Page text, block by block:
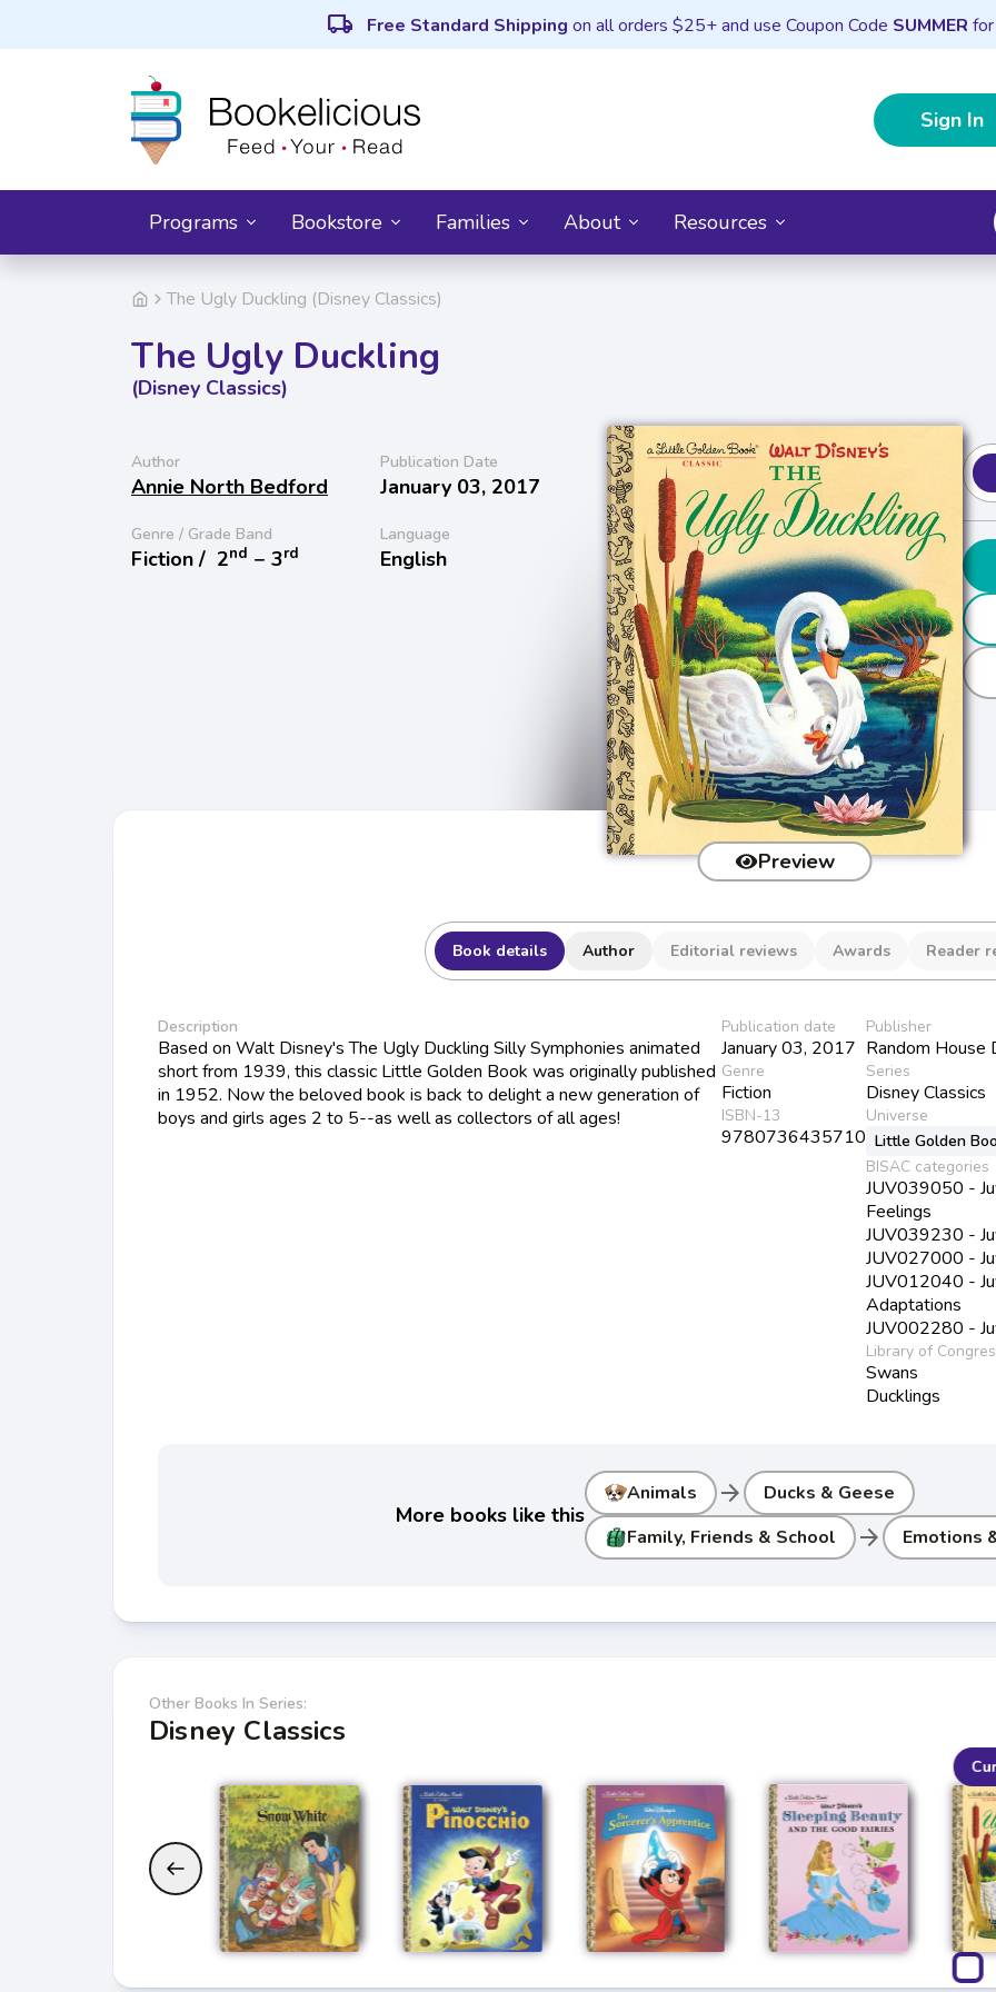
local_shipping Free Standard Shipping on all orders $25+ and use Coupon Code SUMMER
Sign In
Programs Bookstore Families About Resources
The Ugly Duckling (Disney Classics)
The Ugly Duckling
(Disney Classics)
Author
Annie North Bedford
Publication Date
January 03, 2017
Genre / Grade Band
Fiction / 2nd − 3rd
Language
English
Preview
Book details Author Editorial reviews Awards Reader
Description
Based on Walt Disney's The Ugly Duckling Silly Symphonies animated
short from 1939, this classic Little Golden Book was originally published
in 1952. Now the beloved book is back to delight a new generation of
boys and girls ages 2 to 5--as well as collectors of all ages!
Publication date
January 03, 2017
Genre
Fiction
ISBN-13
9780736435710
Publisher
Random House
Series
Disney Classics
Universe
Little Golden
BISAC categories
JUV039050 -
Feelings
JUV039230 -
JUV027000 -
JUV012040 -
Adaptations
JUV002280 -
Library of
Swans
Ducklings
More books like this
Animals arrow_forward
Ducks & Geese
Family, Friends & School
arrow_forward Emotions
Other Books In Series:
Disney Classics